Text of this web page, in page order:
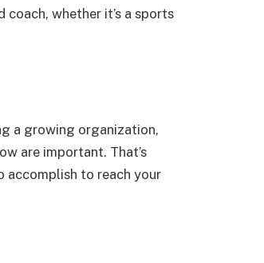
whether it’s a sports
a growing organization,
are important. That’s
accomplish to reach your